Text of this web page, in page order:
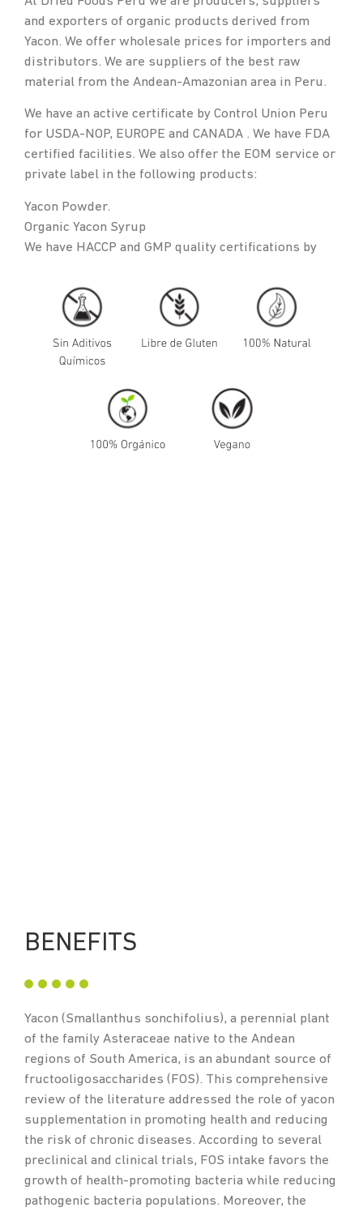
and exporters of organic products derived from
Yacon. We offer wholesale prices for importers and
distributors. We are suppliers of the best raw
material from the Andean-Amazonian area in Peru.
We have an active certificate by Control Union Peru
for USDA-NOP, EUROPE and CANADA . We have FDA
certified facilities. We also offer the EOM service or
private label in the following products:
Yacon Powder.
Organic Yacon Syrup
We have HACCP and GMP quality certifications by
BENEFITS
Yacon (Smallanthus sonchifolius), a perennial plant
of the family Asteraceae native to the Andean
regions of South America, is an abundant source of
fructooligosaccharides (FOS). This comprehensive
review of the literature addressed the role of yacon
supplementation in promoting health and reducing
the risk of chronic diseases. According to several
preclinical and clinical trials, FOS intake favors the
growth of health-promoting bacteria while reducing
pathogenic bacteria populations. Moreover, the